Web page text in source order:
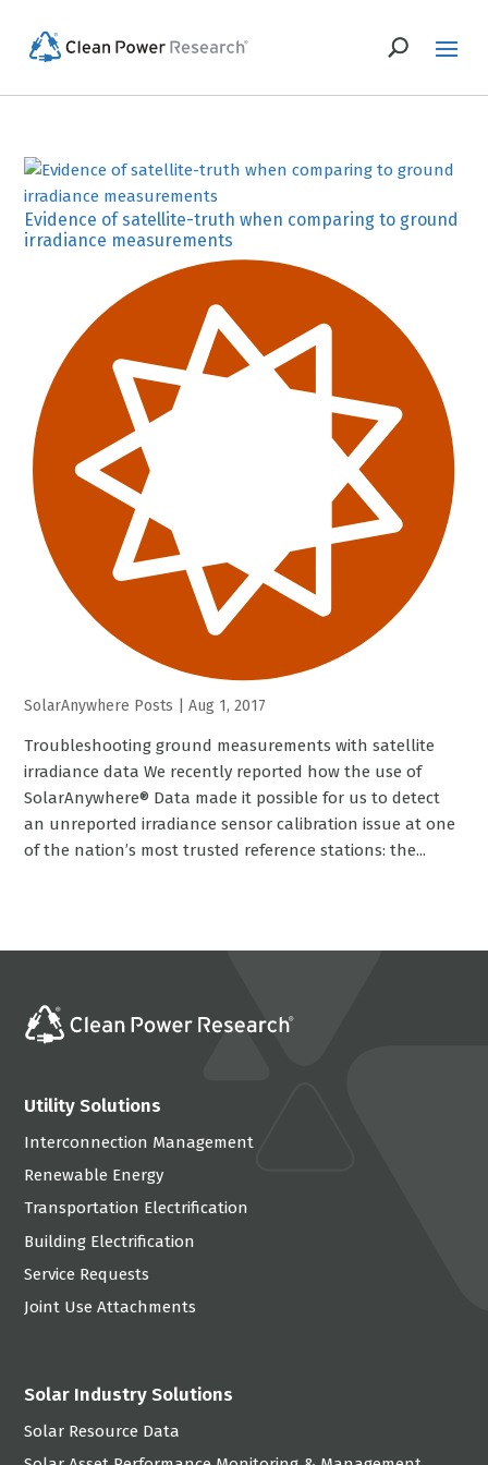
Evidence of satellite-truth when comparing to ground
irradiance measurements
SolarAnywhere Posts |Aug 1, 2017
Troubleshooting ground measurements with satellite
irradiance data We recently reported how the use of
SolarAnywhere® Data made it possible for us to detect
an unreported irradiance sensor calibration issue at one
of the nation’s most trusted reference stations: the...
Utility Solutions
Interconnection Management
Renewable Energy
Transportation Electrification
Building Electrification
Service Requests
Joint Use Attachments
Solar Industry Solutions
Solar Resource Data